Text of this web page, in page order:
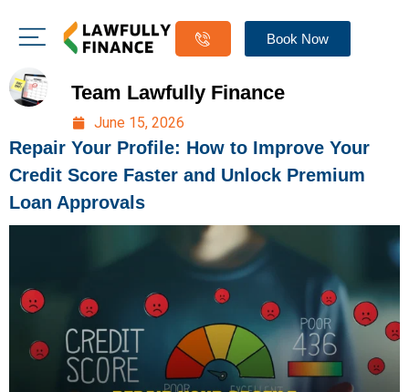
Book Now
Team Lawfully Finance
June 15, 2026
Repair Your Profile: How to Improve Your
Credit Score Faster and Unlock Premium
Loan Approvals